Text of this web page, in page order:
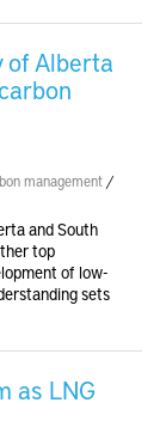
of Alberta
management /
and South
top
of low-
sets
as LNG